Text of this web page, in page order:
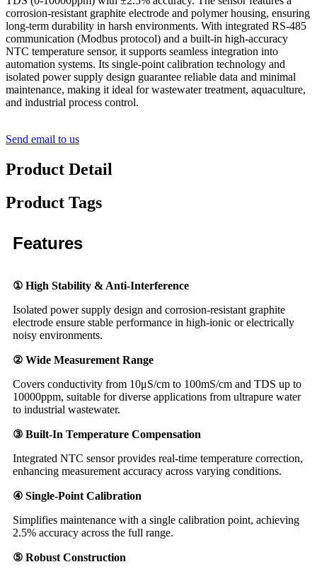
corrosion-resistant graphite electrode and polymer housing, ensuring
long-term durability in harsh environments. With integrated RS-485
communication (Modbus protocol) and a built-in high-accuracy
NTC temperature sensor, it supports seamless integration into
automation systems. Its single-point calibration technology and
isolated power supply design guarantee reliable data and minimal
maintenance, making it ideal for wastewater treatment, aquaculture,
and industrial process control.
Send email to us
Product Detail
Product Tags
Features
① High Stability & Anti-Interference
Isolated power supply design and corrosion-resistant graphite
electrode ensure stable performance in high-ionic or electrically
noisy environments.
② Wide Measurement Range
Covers conductivity from 10μS/cm to 100mS/cm and TDS up to
10000ppm, suitable for diverse applications from ultrapure water
to industrial wastewater.
③ Built-In Temperature Compensation
Integrated NTC sensor provides real-time temperature correction,
enhancing measurement accuracy across varying conditions.
④ Single-Point Calibration
Simplifies maintenance with a single calibration point, achieving
2.5% accuracy across the full range.
⑤ Robust Construction